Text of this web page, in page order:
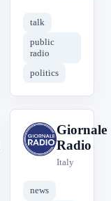
talk
public
radio
politics
G
Giornale
Radio
Italy
news